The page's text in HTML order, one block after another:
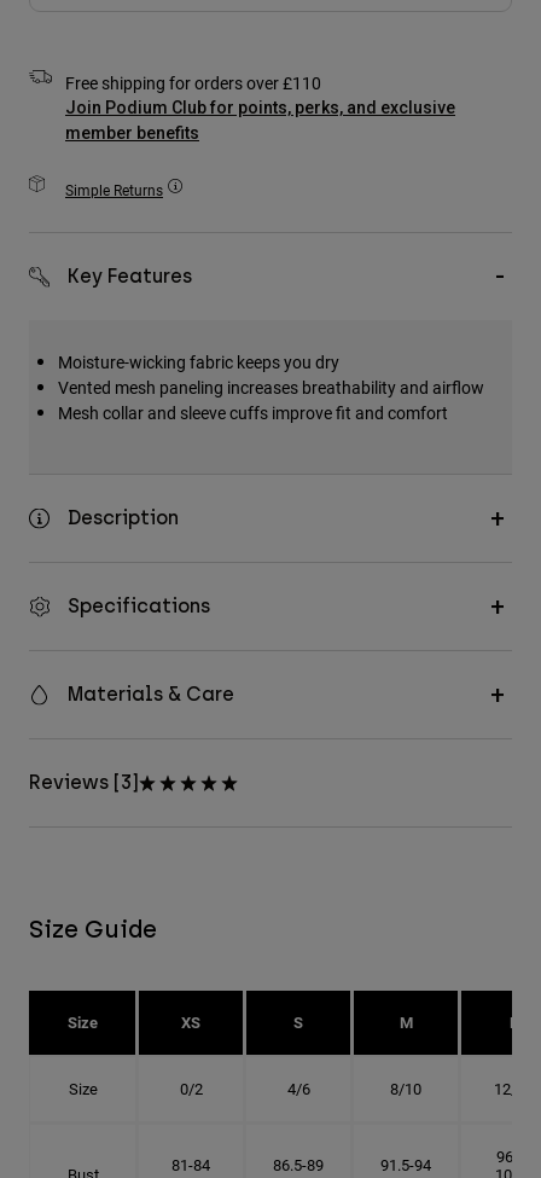
All Accessories
Bags & Backpacks
Hats & Caps
Shop All
Free shipping for orders over £110
Join Podium Club for points, perks, and exclusive
member benefits
Simple Returns
Key Features
Moisture-wicking fabric keeps you dry
Vented mesh paneling increases breathability and airflow
Mesh collar and sleeve cuffs improve fit and comfort
Description
Specifications
Materials & Care
Reviews [3]
Size Guide
Size XS S M L
Size 0/2 4/6 8/10 12/14
81-84
86.5-89
91.5-94
96.5-